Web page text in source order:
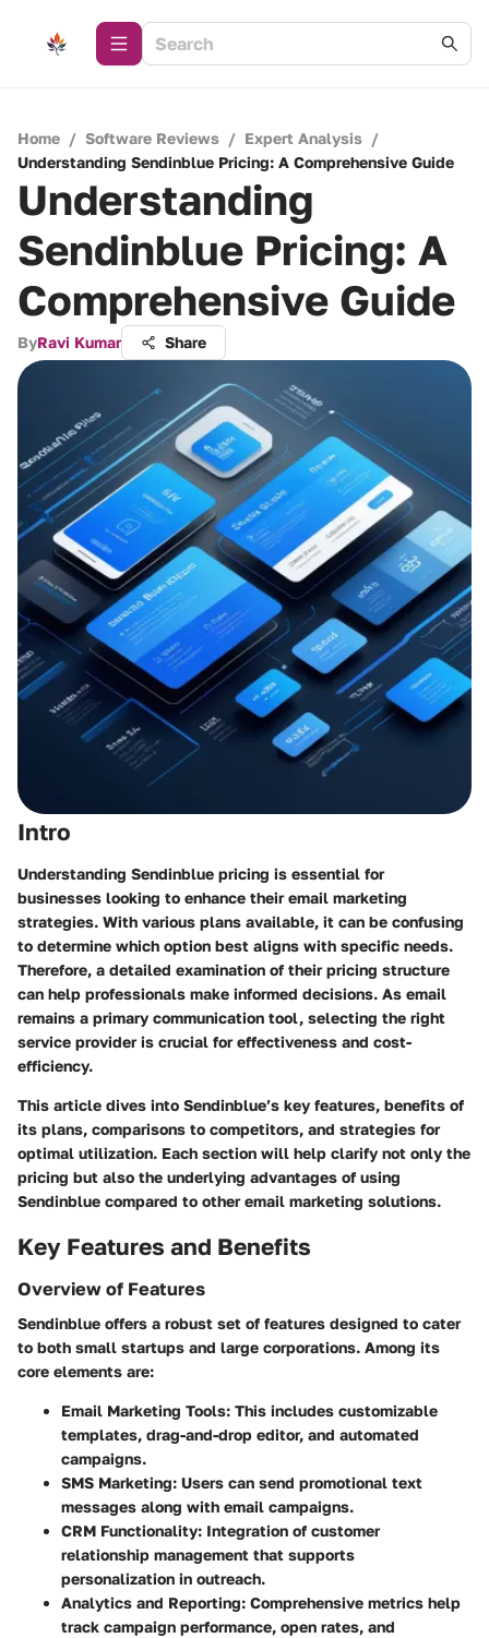
Home / Software Reviews / Expert Analysis /
Understanding Sendinblue Pricing: A Comprehensive Guide
Understanding
Sendinblue Pricing: A
Comprehensive Guide
ByRavi Kumar Share
Intro
Understanding Sendinblue pricing is essential for
businesses looking to enhance their email marketing
strategies. With various plans available, it can be confusing
to determine which option best aligns with specific needs.
Therefore, a detailed examination of their pricing structure
can help professionals make informed decisions. As email
remains a primary communication tool, selecting the right
service provider is crucial for effectiveness and cost-
efficiency.
This article dives into Sendinblue’s key features, benefits of
its plans, comparisons to competitors, and strategies for
optimal utilization. Each section will help clarify not only the
pricing but also the underlying advantages of using
Sendinblue compared to other email marketing solutions.
Key Features and Benefits
Overview of Features
Sendinblue offers a robust set of features designed to cater
to both small startups and large corporations. Among its
core elements are:
Email Marketing Tools: This includes customizable
templates, drag-and-drop editor, and automated
campaigns.
SMS Marketing: Users can send promotional text
messages along with email campaigns.
CRM Functionality: Integration of customer
relationship management that supports
personalization in outreach.
Analytics and Reporting: Comprehensive metrics help
track campaign performance, open rates, and